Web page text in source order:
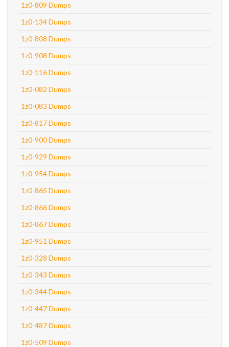
1z0-809 Dumps
1z0-134 Dumps
1z0-808 Dumps
1z0-908 Dumps
1z0-116 Dumps
1z0-082 Dumps
1z0-083 Dumps
1z0-817 Dumps
1z0-900 Dumps
1z0-929 Dumps
1z0-954 Dumps
1z0-865 Dumps
1z0-866 Dumps
1z0-867 Dumps
1z0-951 Dumps
1z0-328 Dumps
1z0-343 Dumps
1z0-344 Dumps
1z0-447 Dumps
1z0-487 Dumps
1z0-509 Dumps